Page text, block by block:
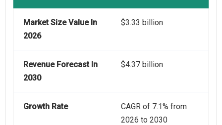
Market Size Value In
2026
$3.33 billion
Revenue Forecast In
2030
$4.37 billion
Growth Rate
CAGR of 7.1% from
2026 to 2030